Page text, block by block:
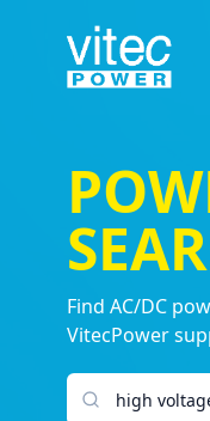
Find AC/DC
VitecPower
Search products